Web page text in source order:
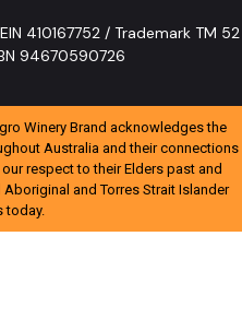
410167752 / Trademark TM 52
94670590726
Winery Brand acknowledges the
Australia and their connections
respect to their Elders past and
and Torres Strait Islander
today.